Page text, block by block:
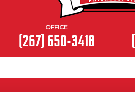
OFFICE
(267) 650-3418